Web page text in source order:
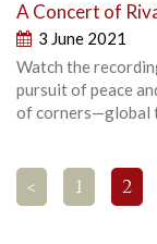
A Concert of
3 June 2021
Watch the
pursuit of peace
of corners—global
< 1 2